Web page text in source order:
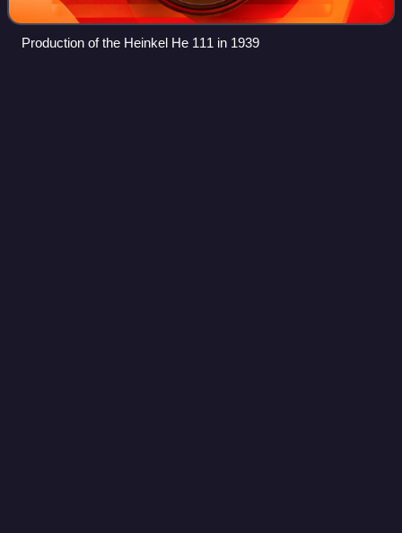
Production of the Heinkel He 111 in 1939